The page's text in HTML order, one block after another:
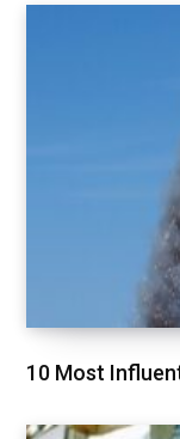
10 Most